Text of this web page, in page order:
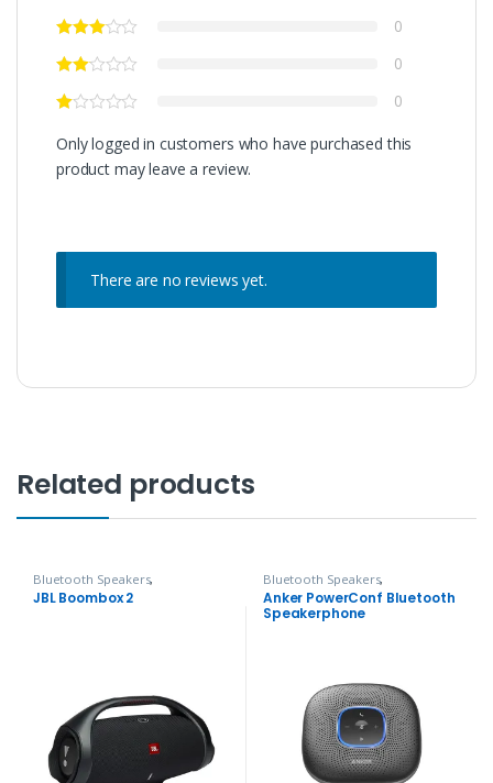
0
0
0
Only logged in customers who have purchased this
product may leave a review.
There are no reviews yet.
Related products
Bluetooth Speakers,
Headphones, Speakers & Audio
JBL Boombox 2
Bluetooth Speakers,
Headphones, Speakers & Audio
Anker PowerConf Bluetooth
Speakerphone